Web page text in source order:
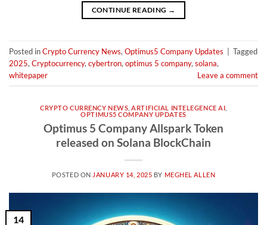
CONTINUE READING →
Posted inCrypto Currency News, Optimus5 Company Updates
Tagged
2025, Cryptocurrency, cybertron, optimus 5 company, solana,
whitepaper
Leave a comment
CRYPTO CURRENCY NEWS ,ARTIFICIAL INTELEGENCE AI
OPTIMUS5 COMPANY UPDATES
Optimus 5 Company Allspark Token
released on Solana BlockChain
POSTED ON JANUARY 14, 2025 BY MEGHEL ALLEN
14